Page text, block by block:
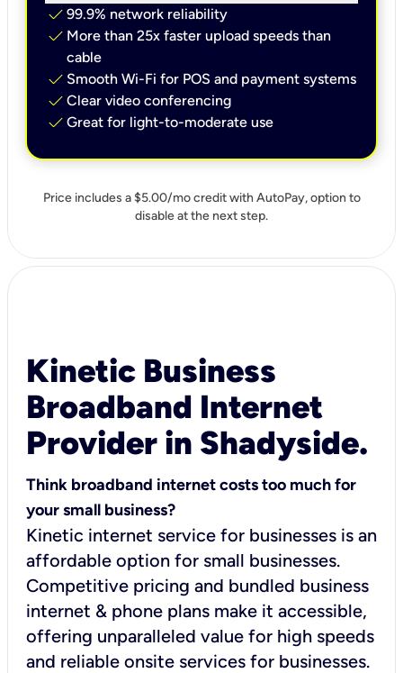
check 99.9% network reliability
check More than 25x faster upload speeds than
cable
check Smooth Wi-Fi for POS and payment systems
check Clear video conferencing
check Great for light-to-moderate use
Price includes a $5.00/mo credit with AutoPay, option to
disable at the next step.
Kinetic Business
Broadband Internet
Provider in Shadyside.
Think broadband internet costs too much for
your small business?
Kinetic internet service for businesses is an
affordable option for small businesses.
Competitive pricing and bundled business
internet & phone plans make it accessible,
offering unparalleled value for high speeds
and reliable onsite services for businesses.